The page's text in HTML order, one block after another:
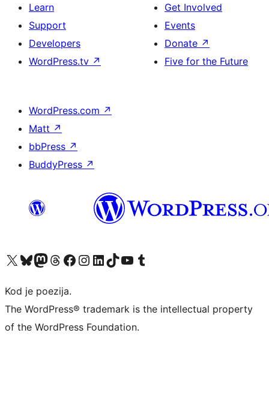
Learn
Support
Developers
WordPress.tv ↗
Get Involved
Events
Donate ↗
Five for the Future
WordPress.com ↗
Matt ↗
bbPress ↗
BuddyPress ↗
Visit our X (formerly Twitter) account
Visit our Bluesky account
Visit our Mastodon account
Visit our Threads account
Visit our Facebook page
Visit our Instagram account
Visit our LinkedIn account
Visit our TikTok account
Visit our YouTube channel
Visit our Tumblr account
Kod je poezija.
The WordPress® trademark is the intellectual property
of the WordPress Foundation.